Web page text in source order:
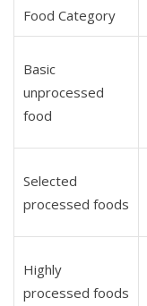
Food Category
Basic
unprocessed
food
Selected
processed foods
Highly
processed foods